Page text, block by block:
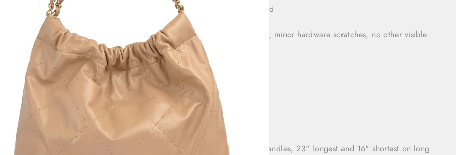
Dust bag included
Condition: Great, minor hardware scratches, no other visible
Height: 6.5"
Depth: 4.25"
Length: 8.5"
Strap drop: 3" handles, 23" longest and 16" shortest on long